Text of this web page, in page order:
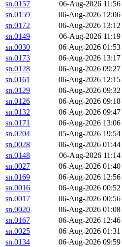
sn.0157
06-Aug-2026 11:56
sn.0159
06-Aug-2026 12:06
sn.0172
06-Aug-2026 13:12
sn.0149
06-Aug-2026 11:19
sn.0030
06-Aug-2026 01:53
sn.0173
06-Aug-2026 13:17
sn.0128
06-Aug-2026 09:27
sn.0161
06-Aug-2026 12:15
sn.0129
06-Aug-2026 09:32
sn.0126
06-Aug-2026 09:18
sn.0132
06-Aug-2026 09:47
sn.0171
06-Aug-2026 13:06
sn.0204
05-Aug-2026 19:54
sn.0028
06-Aug-2026 01:44
sn.0148
06-Aug-2026 11:14
sn.0027
06-Aug-2026 01:40
sn.0169
06-Aug-2026 12:56
sn.0016
06-Aug-2026 00:52
sn.0017
06-Aug-2026 00:56
sn.0020
06-Aug-2026 01:08
sn.0167
06-Aug-2026 12:46
sn.0025
06-Aug-2026 01:31
sn.0134
06-Aug-2026 09:59